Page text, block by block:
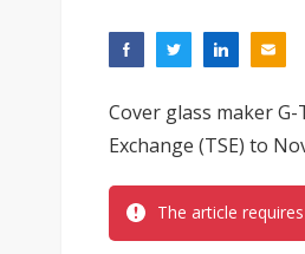
Cover glass maker
Exchange (TSE) to
The article